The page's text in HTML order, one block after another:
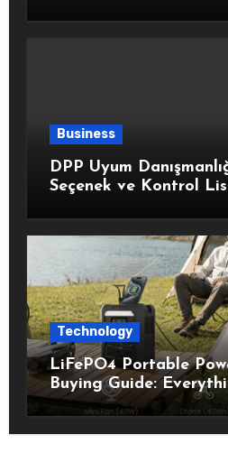
Business
DPP Uyum
Seçenek ve Kontrol
Technology
LiFePO4 Portable
Buying Guide:
Know Before